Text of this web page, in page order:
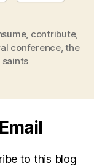
, contribute,
conference,the
to this blog